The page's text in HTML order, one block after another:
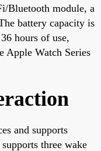
Bluetooth module, a
battery capacity is
hours of use,
Apple Watch Series
and supports
three wake